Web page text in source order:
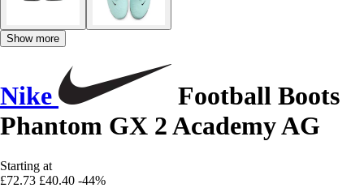
Show more
Nike
Football Boots
Phantom GX 2 Academy AG
Starting at
£72.73 £40.40 -44%